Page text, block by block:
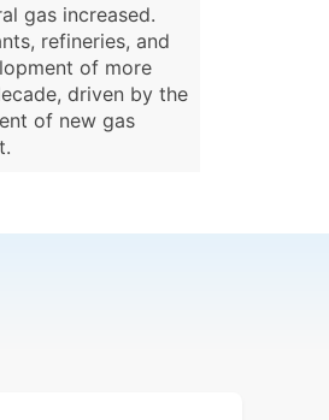
gas increased.
refineries, and
of more
driven by the
of new gas